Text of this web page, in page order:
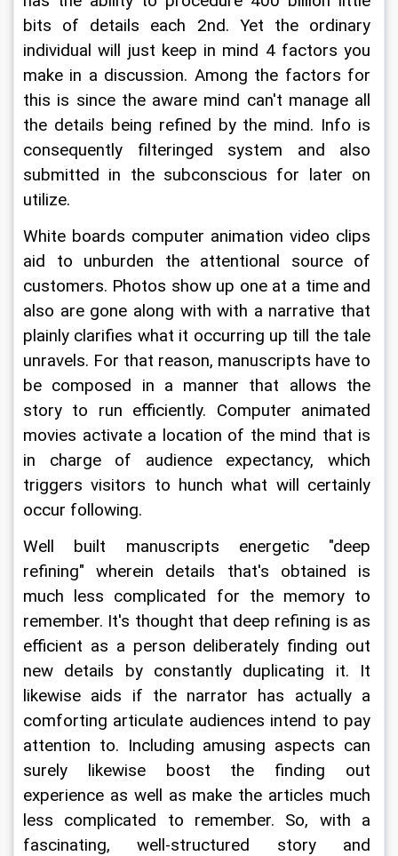
bits of details each 2nd. Yet the ordinary
individual will just keep in mind 4 factors you
make in a discussion. Among the factors for
this is since the aware mind can't manage all
the details being refined by the mind. Info is
consequently filteringed system and also
submitted in the subconscious for later on
utilize.
White boards computer animation video clips
aid to unburden the attentional source of
customers. Photos show up one at a time and
also are gone along with with a narrative that
plainly clarifies what it occurring up till the tale
unravels. For that reason, manuscripts have to
be composed in a manner that allows the
story to run efficiently. Computer animated
movies activate a location of the mind that is
in charge of audience expectancy, which
triggers visitors to hunch what will certainly
occur following.
Well built manuscripts energetic "deep
refining" wherein details that's obtained is
much less complicated for the memory to
remember. It's thought that deep refining is as
efficient as a person deliberately finding out
new details by constantly duplicating it. It
likewise aids if the narrator has actually a
comforting articulate audiences intend to pay
attention to. Including amusing aspects can
surely likewise boost the finding out
experience as well as make the articles much
less complicated to remember. So, with a
fascinating, well-structured story and